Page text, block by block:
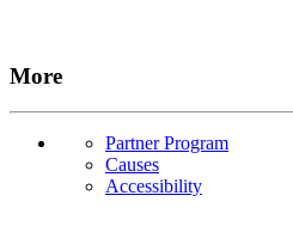
More
Partner Program
Causes
Accessibility